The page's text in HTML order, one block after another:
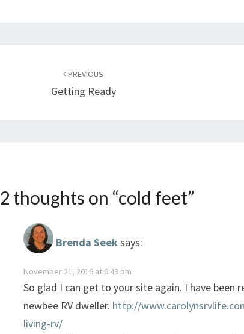
PREVIOUS
Getting Ready
2 thoughts on “cold feet”
Brenda Seeksays:
November 21, 2016 at 6:49 pm
So glad I can get to your site again. I have been
newbee RV dweller. http://
living-rv/